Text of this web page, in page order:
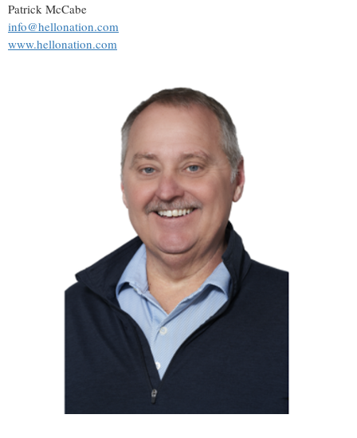
Patrick McCabe
info@hellonation.com
www.hellonation.com